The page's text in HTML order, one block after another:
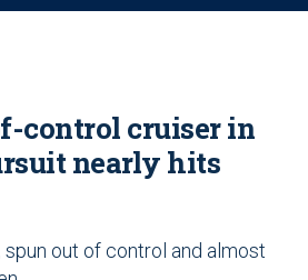
o
control cruiser in
nearly hits
out of control and almost